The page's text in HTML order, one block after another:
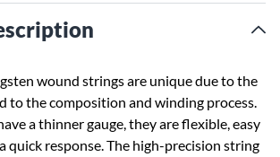
wound strings are unique due to the
to the composition and winding process.
a thinner gauge, they are flexible, easy
quick response. The high-precision string